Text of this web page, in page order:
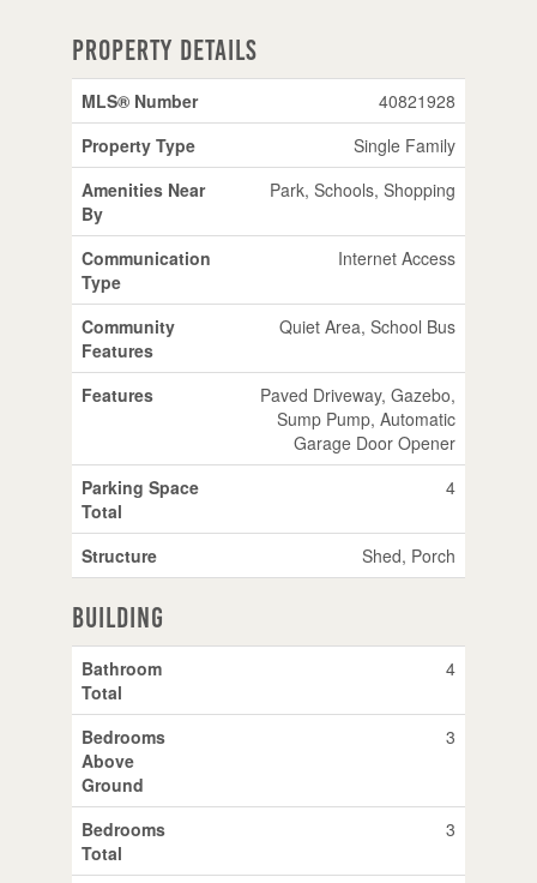
Property Details
MLS® Number
40821928
Property Type
Single Family
Amenities Near
By
Park, Schools, Shopping
Communication
Type
Internet Access
Community
Features
Quiet Area, School Bus
Features
Paved Driveway, Gazebo,
Sump Pump, Automatic
Garage Door Opener
Parking Space
Total
4
Structure Shed, Porch
Building
Bathroom
Total
4
Bedrooms
Above
Ground
3
Bedrooms
Total
3